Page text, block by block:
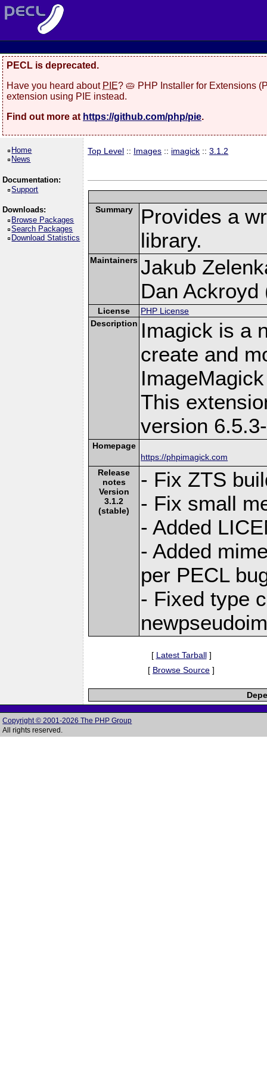
PECL is deprecated.
Have you heard about PIE? 🥧 PHP Installer for Extensions
extension using PIE instead.
Find out more at https://github.com/php/pie.
Home
News
Documentation:
Support
Downloads:
Browse Packages
Search Packages
Download Statistics
Top Level :: Images :: imagick ::3.1.2
Summary
Provides a
library.
Maintainers Jakub
Dan Ackroyd
License
PHP License
Description Imagick is a
create and
This
version
Homepage
https://phpimagick.com
Release
notes
Version
3.1.2
(stable)
- Fix ZTS
- Fix small
- Added
- Added
per PECL
- Fixed type
[ Latest Tarball]
[ Browse Source ]
Copyright © 2001-2026 The PHP Group
All rights reserved.